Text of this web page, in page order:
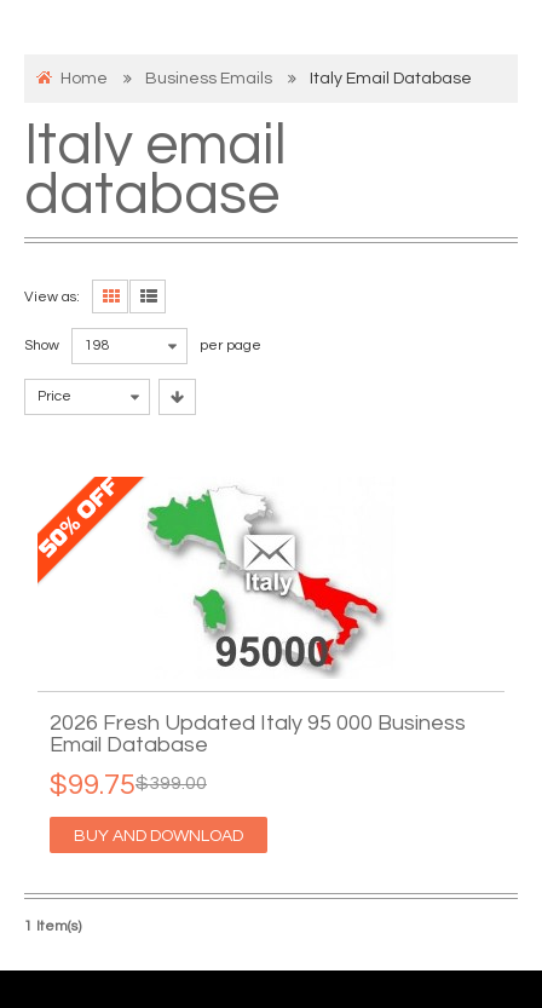
Home Business Emails Italy Email Database
Italy email
database
View as:
Show 198 per page
Price
2026 Fresh Updated Italy 95 000 Business
Email Database
$399.00
$99.75
BUY AND DOWNLOAD
1 Item(s)